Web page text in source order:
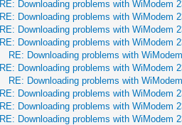
RE: Downloading problems with WiModem
RE: Downloading problems with WiModem
RE: Downloading problems with WiModem
RE: Downloading problems with WiModem
RE: Downloading problems with
RE: Downloading problems with WiModem
RE: Downloading problems with
RE: Downloading problems with WiModem
RE: Downloading problems with WiModem
RE: Downloading problems with WiModem